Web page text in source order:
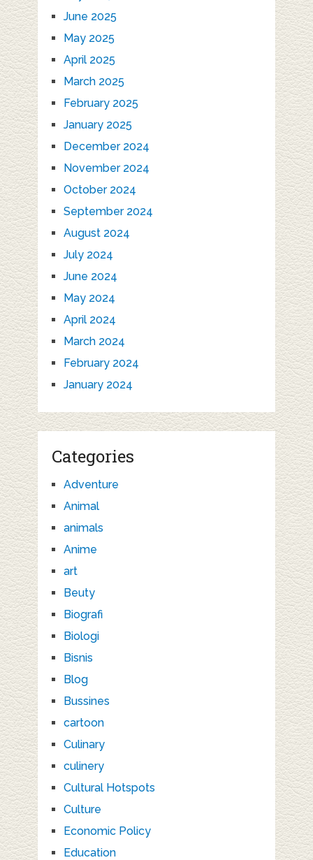
June 2025
May 2025
April 2025
March 2025
February 2025
January 2025
December 2024
November 2024
October 2024
September 2024
August 2024
July 2024
June 2024
May 2024
April 2024
March 2024
February 2024
January 2024
Categories
Adventure
Animal
animals
Anime
art
Beuty
Biografi
Biologi
Bisnis
Blog
Bussines
cartoon
Culinary
culinery
Cultural Hotspots
Culture
Economic Policy
Education